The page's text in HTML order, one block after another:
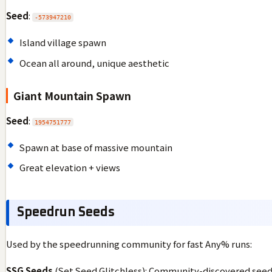
Seed: -573947210
Island village spawn
Ocean all around, unique aesthetic
Giant Mountain Spawn
Seed: 1954751777
Spawn at base of massive mountain
Great elevation + views
Speedrun Seeds
Used by the speedrunning community for fast Any% runs: